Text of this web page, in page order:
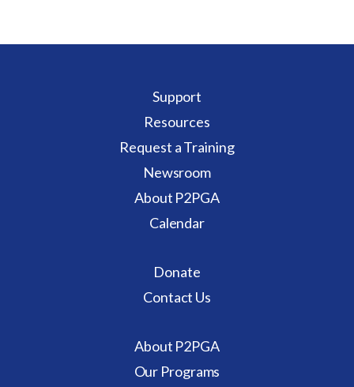
Support
Resources
Request a Training
Newsroom
About P2PGA
Calendar
Donate
Contact Us
About P2PGA
Our Programs